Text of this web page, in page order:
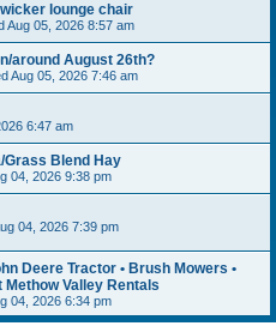
lounge chair
Aug 05, 2026 8:57 am
around August 26th?
Aug 05, 2026 7:46 am
6:47 am
Grass Blend Hay
04, 2026 9:38 pm
04, 2026 7:39 pm
Deere Tractor • Brush Mowers •
Valley Rentals
04, 2026 6:34 pm